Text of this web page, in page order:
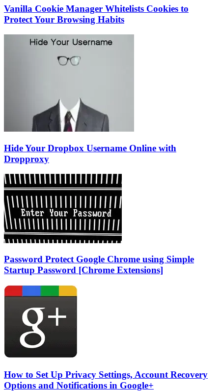
Vanilla Cookie Manager Whitelists Cookies to
Protect Your Browsing Habits
Hide Your Dropbox Username Online with
Dropproxy
Password Protect Google Chrome using Simple
Startup Password [Chrome Extensions]
How to Set Up Privacy Settings, Account Recovery
Options and Notifications in Google+